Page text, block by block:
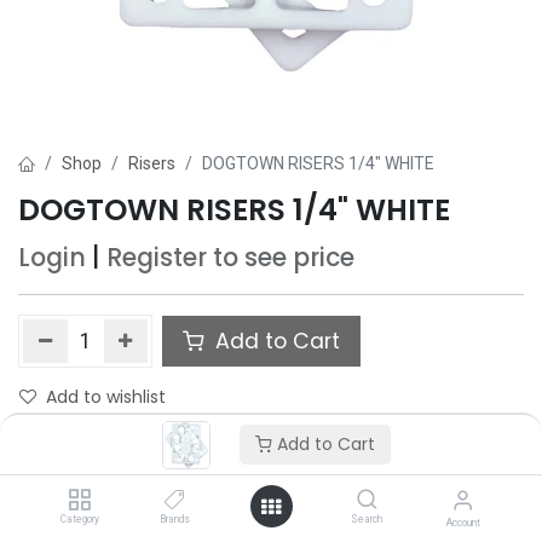
Add to Cart
Category Brands Search Account
Shop Risers DOGTOWN RISERS 1/4" WHITE
DOGTOWN RISERS 1/4" WHITE
Login Register to see price
Add to Cart
Add to wishlist